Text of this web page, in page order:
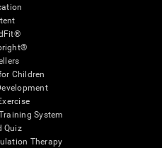
Children
System
Quiz
Therapy